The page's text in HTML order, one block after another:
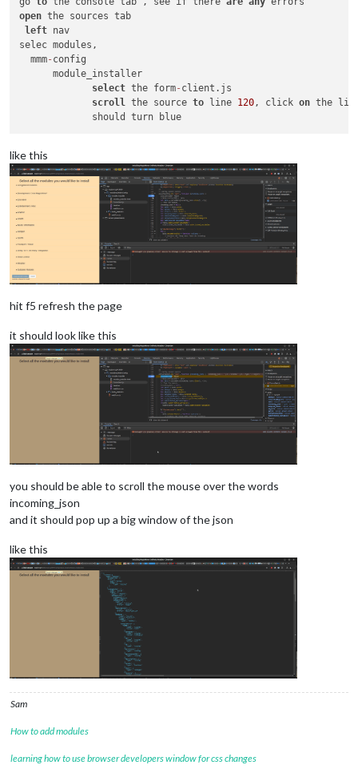
open the sources tab
left nav
selec modules,
  mmm
- config
      module_installer
select the form- client.js
scroll
the source to line 120 , click on the line
like this
hit f5 refresh the page
it should look like this
you should be able to scroll the mouse over the words
incoming_json
and it should pop up a big window of the json
like this
Sam
How to add modules
learning how to use browser developers window for css changes